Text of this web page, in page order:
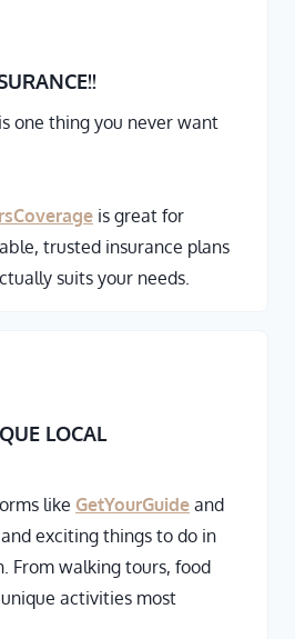
!!
one thing you never want
is great for
trusted insurance plans
suits your needs.
LOCAL
like GetYourGuide and
exciting things to do in
From walking tours, food
activities most